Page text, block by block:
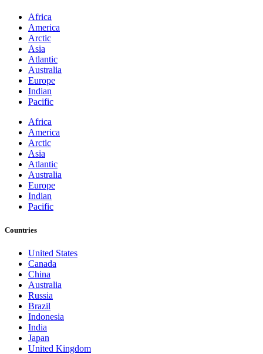
Africa
America
Arctic
Asia
Atlantic
Australia
Europe
Indian
Pacific
Africa
America
Arctic
Asia
Atlantic
Australia
Europe
Indian
Pacific
Countries
United States
Canada
China
Australia
Russia
Brazil
Indonesia
India
Japan
United Kingdom